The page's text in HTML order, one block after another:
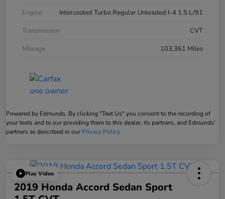
Engine
Intercooled Turbo Regular Unleaded I-4 1.5 L/91
Transmission
CVT
Mileage
103,361 Miles
Powered by Edmunds. By clicking "Text Us" you consent to the recording of
your texts and to our providing them to this dealer, its partners, and Edmunds'
partners as described in our Privacy Policy
Play Video
2019 Honda Accord Sedan Sport